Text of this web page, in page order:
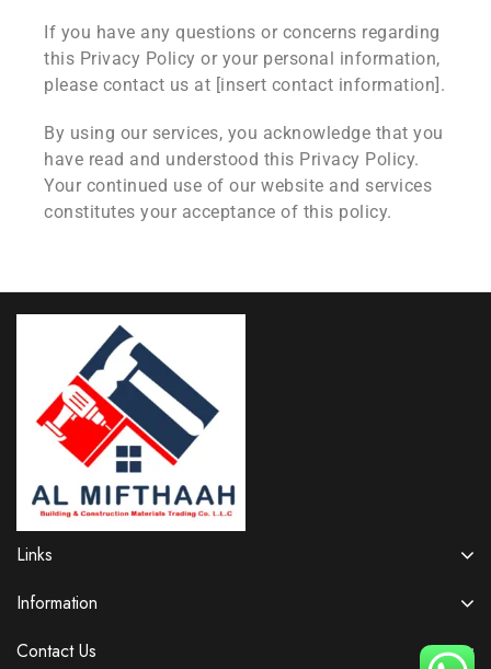
If you have any questions or concerns regarding
this Privacy Policy or your personal information,
please contact us at [insert contact information].
By using our services, you acknowledge that you
have read and understood this Privacy Policy.
Your continued use of our website and services
constitutes your acceptance of this policy.
Links
Information
Contact Us